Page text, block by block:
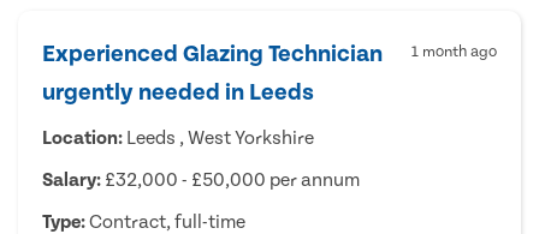
Experienced Glazing Technician
urgently needed in Leeds
1 month ago
Location: Leeds , West Yorkshire
Salary: £32,000 - £50,000 per annum
Type:Contract, full-time